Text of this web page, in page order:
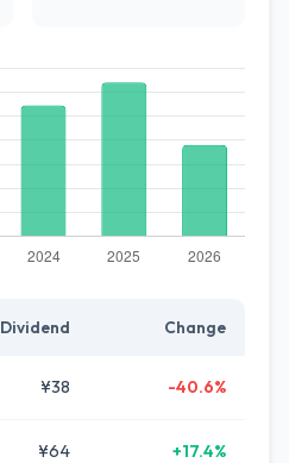
Dividend Change
¥38 -40.6%
¥64 +17.4%